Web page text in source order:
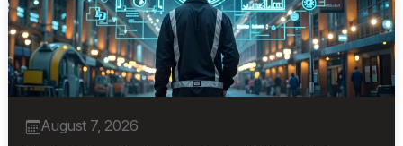
August 7, 2026